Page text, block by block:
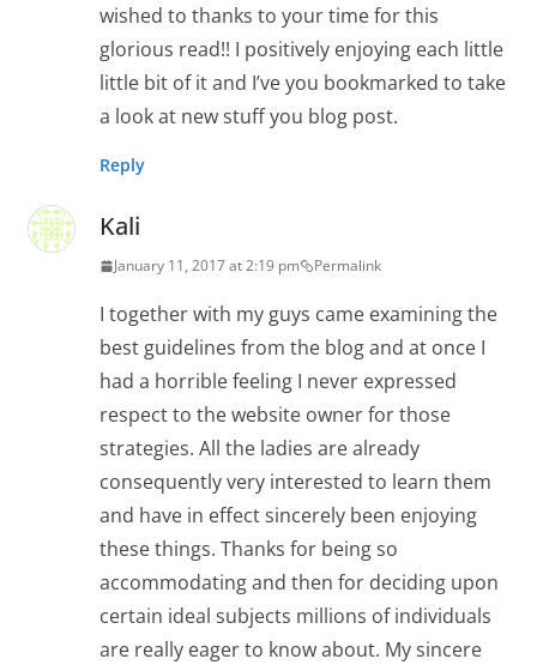
wished to thanks to your time for this
glorious read!! I positively enjoying each little
little bit of it and I’ve you bookmarked to take
a look at new stuff you blog post.
Reply
Kali
January 11, 2017 at 2:19 pm Permalink
I together with my guys came examining the
best guidelines from the blog and at once I
had a horrible feeling I never expressed
respect to the website owner for those
strategies. All the ladies are already
consequently very interested to learn them
and have in effect sincerely been enjoying
these things. Thanks for being so
accommodating and then for deciding upon
certain ideal subjects millions of individuals
are really eager to know about. My sincere